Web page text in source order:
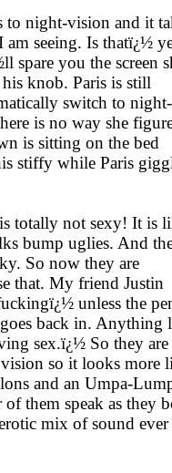
to night-vision and it
am seeing. Is thatï¿½
spare you the screen
knob. Paris is still
switch to night-
is no way she
is sitting on the bed
stiffy while Paris
totally not sexy! It is
bump uglies. And
So now they are
that. My friend Justin
unless the
back in. Anything
sex.ï¿½ So they are
so it looks more
and an Umpa-
them speak as they
mix of sound ever